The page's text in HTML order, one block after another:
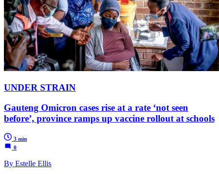
UNDER STRAIN
Gauteng Omicron cases rise at a rate ‘not seen
before’, province ramps up vaccine rollout at schools
3 min
0
By Estelle Ellis